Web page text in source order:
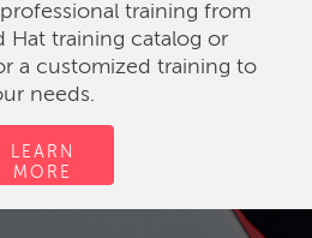
training from
Hat training catalog or
a customized training to
needs.
LEARN
MORE